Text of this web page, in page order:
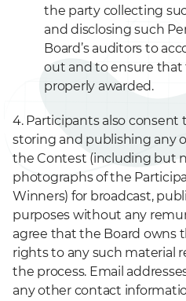
the party collecting
and disclosing such
Board’s auditors to
out and to ensure that
properly awarded.
4. Participants also consent
storing and publishing any
the Contest (including but
photographs of the
Winners) for broadcast,
purposes without any
agree that the Board owns
rights to any such material
the process. Email
any other contact